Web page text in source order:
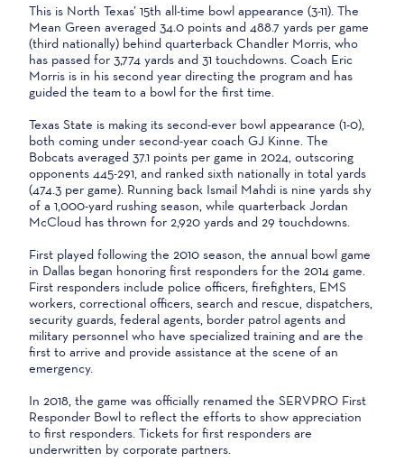
This is North Texas’ 15th all-time bowl appearance (3-11). The
Mean Green averaged 34.0 points and 488.7 yards per game
(third nationally) behind quarterback Chandler Morris, who
has passed for 3,774 yards and 31 touchdowns. Coach Eric
Morris is in his second year directing the program and has
guided the team to a bowl for the first time.
Texas State is making its second-ever bowl appearance (1-0),
both coming under second-year coach GJ Kinne. The
Bobcats averaged 37.1 points per game in 2024, outscoring
opponents 445-291, and ranked sixth nationally in total yards
(474.3 per game). Running back Ismail Mahdi is nine yards shy
of a 1,000-yard rushing season, while quarterback Jordan
McCloud has thrown for 2,920 yards and 29 touchdowns.
First played following the 2010 season, the annual bowl game
in Dallas began honoring first responders for the 2014 game.
First responders include police officers, firefighters, EMS
workers, correctional officers, search and rescue, dispatchers,
security guards, federal agents, border patrol agents and
military personnel who have specialized training and are the
first to arrive and provide assistance at the scene of an
emergency.
In 2018, the game was officially renamed the SERVPRO First
Responder Bowl to reflect the efforts to show appreciation
to first responders. Tickets for first responders are
underwritten by corporate partners.